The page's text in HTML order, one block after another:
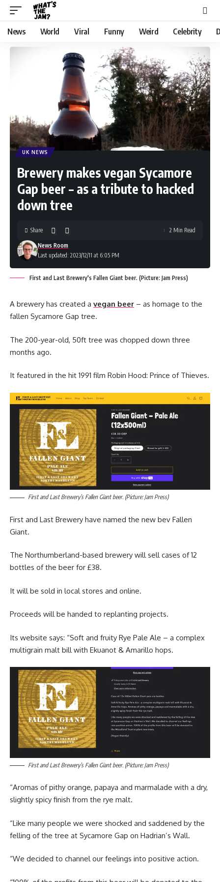
News World Viral Funny Weird Celebrity
UK NEWS
Brewery makes vegan Sycamore
Gap beer – as a tribute to hacked
down tree
Last updated: 2023/12/11 at 6:05 PM
News Room
Share 2 Min Read
First and Last Brewery's Fallen Giant beer. (Picture: Jam Press)
A brewery has created a vegan beer – as homage to the
fallen Sycamore Gap tree.
The 200-year-old, 50ft tree was chopped down three
months ago.
It featured in the hit 1991 film Robin Hood: Prince of Thieves.
First and Last Brewery’s Fallen Giant beer. (Picture: Jam Press)
First and Last Brewery have named the new bev Fallen
Giant.
The Northumberland-based brewery will sell cases of 12
bottles of the beer for £38.
It will be sold in local stores and online.
Proceeds will be handed to replanting projects.
Its website says: “Soft and fruity Rye Pale Ale – a complex
multigrain malt bill with Ekuanot & Amarillo hops.
First and Last Brewery’s Fallen Giant beer. (Picture: Jam Press)
“Aromas of pithy orange, papaya and marmalade with a dry,
slightly spicy finish from the rye malt.
“Like many people we were shocked and saddened by the
felling of the tree at Sycamore Gap on Hadrian’s Wall.
“We decided to channel our feelings into positive action.